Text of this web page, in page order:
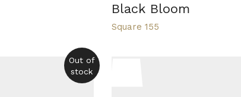
Black Bloom
Square 155
Out of
stock